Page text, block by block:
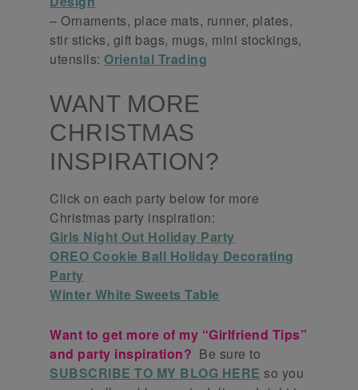
– Ornaments, place mats, runner, plates,
stir sticks, gift bags, mugs, mini stockings,
utensils: Oriental Trading
WANT MORE
CHRISTMAS
INSPIRATION?
Click on each party below for more
Christmas party inspiration:
Girls Night Out Holiday Party
OREO Cookie Ball Holiday Decorating
Party
Winter White Sweets Table
Want to get more of my “Girlfriend Tips”
and party inspiration? Be sure to
SUBSCRIBE TO MY BLOG HERE so you